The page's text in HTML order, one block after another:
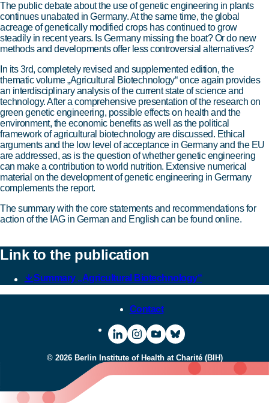
The public debate about the use of genetic engineering in plants
continues unabated in Germany. At the same time, the global
acreage of genetically modified crops has continued to grow
steadily in recent years. Is Germany missing the boat? Or do new
methods and developments offer less controversial alternatives?
In its 3rd, completely revised and supplemented edition, the
thematic volume „Agricultural Biotechnology“ once again provides
an interdisciplinary analysis of the current state of science and
technology. After a comprehensive presentation of the research on
green genetic engineering, possible effects on health and the
environment, the economic benefits as well as the political
framework of agricultural biotechnology are discussed. Ethical
arguments and the low level of acceptance in Germany and the EU
are addressed, as is the question of whether genetic engineering
can make a contribution to world nutrition. Extensive numerical
material on the development of genetic engineering in Germany
complements the report.
The summary with the core statements and recommendations for
action of the IAG in German and English can be found online.
Link to the publication
Summary „Agricultural Biotechnology“
Contact
Visit
BIH
on
LinkedIn
To
the
Instagram
page
Visit
BIH
on
YouTube
Visit
BIH
on
Bluesky
© 2026 Berlin Institute of Health at Charité (BIH)